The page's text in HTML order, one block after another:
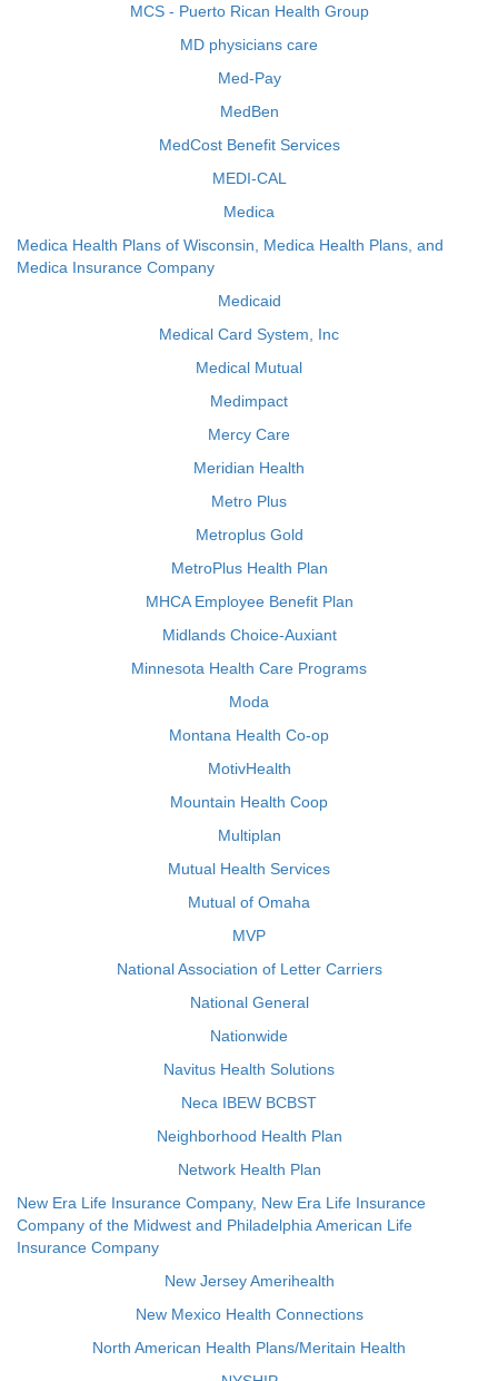
MCS - Puerto Rican Health Group
MD physicians care
Med-Pay
MedBen
MedCost Benefit Services
MEDI-CAL
Medica
Medica Health Plans of Wisconsin, Medica Health Plans, and
Medica Insurance Company
Medicaid
Medical Card System, Inc
Medical Mutual
Medimpact
Mercy Care
Meridian Health
Metro Plus
Metroplus Gold
MetroPlus Health Plan
MHCA Employee Benefit Plan
Midlands Choice-Auxiant
Minnesota Health Care Programs
Moda
Montana Health Co-op
MotivHealth
Mountain Health Coop
Multiplan
Mutual Health Services
Mutual of Omaha
MVP
National Association of Letter Carriers
National General
Nationwide
Navitus Health Solutions
Neca IBEW BCBST
Neighborhood Health Plan
Network Health Plan
New Era Life Insurance Company, New Era Life Insurance
Company of the Midwest and Philadelphia American Life
Insurance Company
New Jersey Amerihealth
New Mexico Health Connections
North American Health Plans/Meritain Health